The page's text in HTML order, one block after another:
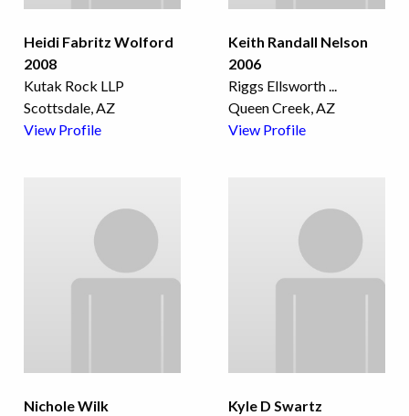
Heidi Fabritz Wolford
2008
Kutak Rock LLP
Scottsdale, AZ
View Profile
Keith Randall Nelson
2006
Riggs Ellsworth
Queen Creek, AZ
View Profile
Nichole Wilk
Kyle D Swartz